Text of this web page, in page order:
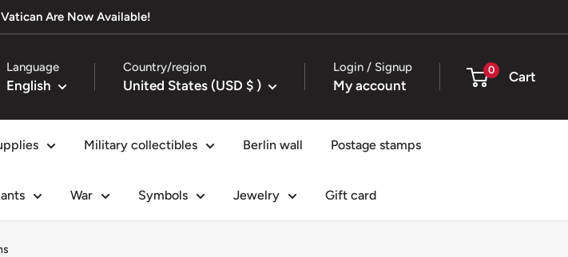
Are Now Available!
Language
English
Country/region
United States (USD $ )
Login / Signup
My account
0 Cart
Military collectibles Berlin wall Postage stamps
War Symbols Jewelry Gift card